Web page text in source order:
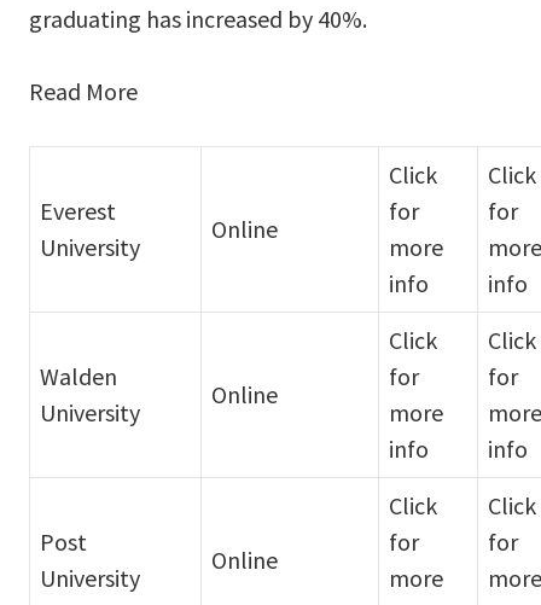
graduating has increased by 40%.
Read More
Everest
University
Online
Click
for
more
info
Click
for
more
info
Walden
University
Online
Click
for
more
info
Click
for
more
info
Post
University
Online
Click
for
more
Click
for
more